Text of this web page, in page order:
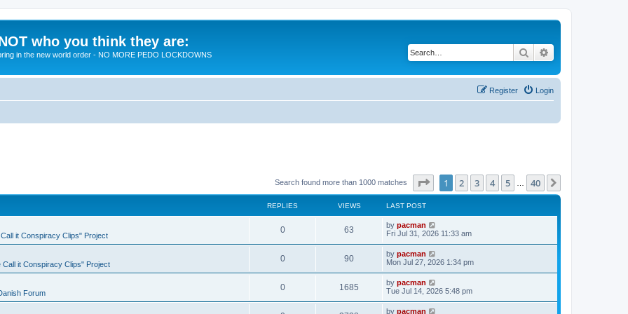
who you think they are:
in the new world order - NO MORE PEDO LOCKDOWNS Search
Login
Register
Search found more than 1000 matches Page of 40
1 2 3 4 5 40
REPLIES VIEWS LAST POST
it Conspiracy Clips" Project
0R
e
l
i
63
i
w
s
L
a
t
p
o
s
t
by pacman
Fri Jul 31, 2026 11:33 am
Call it Conspiracy Clips" Project
0R
e
90V
i
L
a
t
p
o
s
t
by pacman
Mon Jul 27, 2026 1:34 pm
Forum
0R
e
1685
i
L
a
t
by pacman
Tue Jul 14, 2026 5:48 pm
L
by pacman